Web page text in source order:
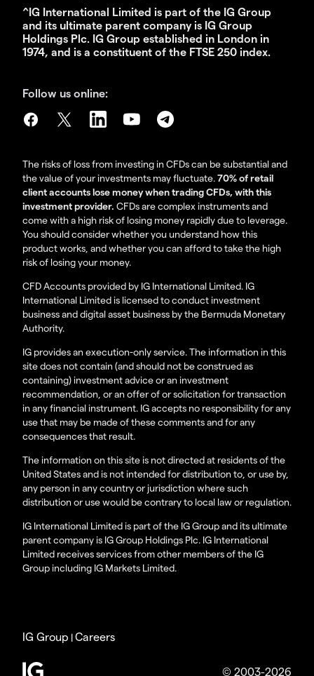
^IG International Limited is part of the IG Group
and its ultimate parent company is IG Group
Holdings Plc. IG Group established in London in
1974, and is a constituent of the FTSE 250 index.
Follow us online:
The risks of loss from investing in CFDs can be substantial and
the value of your investments may fluctuate.70% of retail
client accounts lose money when trading CFDs, with this
investment provider. CFDs are complex instruments and
come with a high risk of losing money rapidly due to leverage.
You should consider whether you understand how this
product works, and whether you can afford to take the high
risk of losing your money.
CFD Accounts provided by IG International Limited. IG
International Limited is licensed to conduct investment
business and digital asset business by the Bermuda Monetary
Authority.
IG provides an execution-only service. The information in this
site does not contain (and should not be construed as
containing) investment advice or an investment
recommendation, or an offer of or solicitation for transaction
in any financial instrument. IG accepts no responsibility for any
use that may be made of these comments and for any
consequences that result.
The information on this site is not directed at residents of the
United States and is not intended for distribution to, or use by,
any person in any country or jurisdiction where such
distribution or use would be contrary to local law or regulation.
IG International Limited is part of the IG Group and its ultimate
parent company is IG Group Holdings Plc. IG International
Limited receives services from other members of the IG
Group including IG Markets Limited.
© 2003-2026
IG Group |Careers